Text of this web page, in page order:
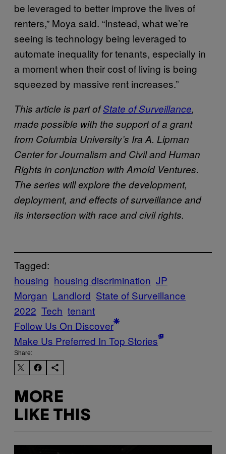
be leveraged to better improve the lives of
renters,” Moya said. “Instead, what we’re
seeing is technology being leveraged to
automate inequality for tenants, especially in
a moment when their cost of living is being
squeezed by massive rent increases.”
This article is part ofState of Surveillance,
made possible with the support of a grant
from Columbia University’s Ira A. Lipman
Center for Journalism and Civil and Human
Rights in conjunction with Arnold Ventures.
The series will explore the development,
deployment, and effects of surveillance and
its intersection with race and civil rights.
Tagged:
housing housing discrimination JP
Morgan Landlord State of Surveillance
2022 Tech tenant
Follow Us On Discover
Make Us Preferred In Top Stories
Share:
MORE
LIKE THIS